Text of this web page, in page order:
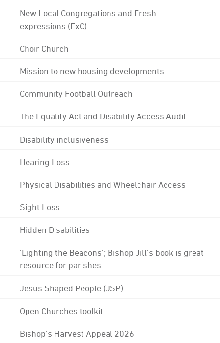
New Local Congregations and Fresh
expressions (FxC)
Choir Church
Mission to new housing developments
Community Football Outreach
The Equality Act and Disability Access Audit
Disability inclusiveness
Hearing Loss
Physical Disabilities and Wheelchair Access
Sight Loss
Hidden Disabilities
'Lighting the Beacons'; Bishop Jill's book is great
resource for parishes
Jesus Shaped People (JSP)
Open Churches toolkit
Bishop's Harvest Appeal 2026